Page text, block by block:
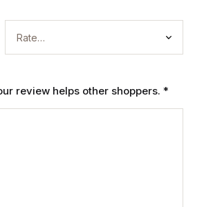
review helps other shoppers. *